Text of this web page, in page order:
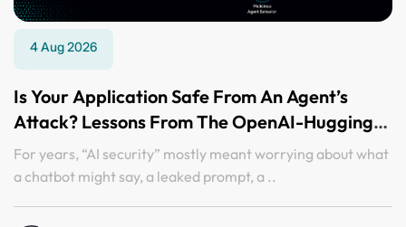
4 Aug 2026
Is Your Application Safe From An Agent’s
Attack? Lessons From The OpenAI-Hugging
Face Incident
For years, “AI security” mostly meant worrying about what
a chatbot might say, a leaked prompt, a ..